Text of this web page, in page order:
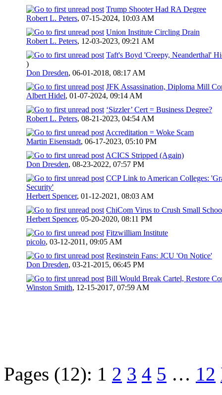
Trump Shooter Had RA Degree
Robert L. Peters, 07-15-2024, 10:03 AM
Union Institute Circling Drain
Robert L. Peters, 12-03-2023, 09:21 AM
Taft's Boyd 'Creepy, Neanderthal'
)
Don Dresden, 06-01-2018, 08:17 AM
JFK Assassination, Diploma Mill
Albert Hidel, 01-07-2024, 09:14 AM
‘Sizzler’ Cert = Business Degree?
Robert L. Peters, 08-21-2023, 04:54 AM
Accreditation = Woke Scam
Martin Eisenstadt, 06-17-2023, 05:10 PM
ACICS Stripped (Again)
Don Dresden, 08-23-2022, 07:57 PM
CCP Link to American Colleges:
Security'
Herbert Spencer, 01-12-2021, 08:03 AM
ChiCom Virus to Crush Small
Herbert Spencer, 05-20-2020, 08:11 PM
Fitzwilliam Institute
picolo, 03-12-2011, 09:05 AM
Reginstein Fans: JCU 'On Notice'
Don Dresden, 03-21-2015, 06:45 PM
Bill Would Break Cartel, Restore
Winston Smith, 12-15-2017, 07:59 AM
Pages (12): 1 2 3 4 5 … 12